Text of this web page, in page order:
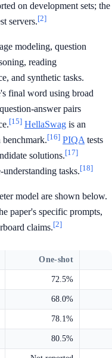
on development sets; the
servers.[2]
modeling, question
reading
and synthetic tasks.
final word using broad
answer pairs
[15] HellaSwag is an
[16] PIQA tests
solutions.[17]
understanding tasks.[18]
model are shown below.
paper's specific prompts,
claims.[2]
One-shot
72.5%
68.0%
78.1%
80.5%